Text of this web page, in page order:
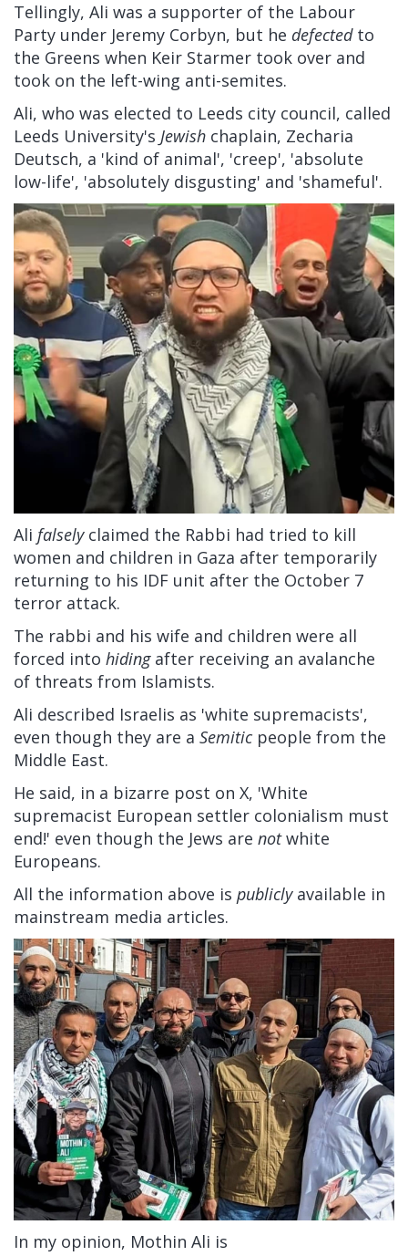
Tellingly, Ali was a supporter of the Labour
Party under Jeremy Corbyn, but he defectedto
the Greens when Keir Starmer took over and
took on the left-wing anti-semites.
Ali, who was elected to Leeds city council, called
Leeds University's Jewish chaplain, Zecharia
Deutsch, a 'kind of animal', 'creep', 'absolute
low-life', 'absolutely disgusting' and 'shameful'.
Ali falselyclaimed the Rabbi had tried to kill
women and children in Gaza after temporarily
returning to his IDF unit after the October 7
terror attack.
The rabbi and his wife and children were all
forced into hidingafter receiving an avalanche
of threats from Islamists.
Ali described Israelis as 'white supremacists',
even though they are a Semiticpeople from the
Middle East.
He said, in a bizarre post on X, 'White
supremacist European settler colonialism must
end!' even though the Jews are notwhite
Europeans.
All the information above is publiclyavailable in
mainstream media articles.
In my opinion, Mothin Ali is